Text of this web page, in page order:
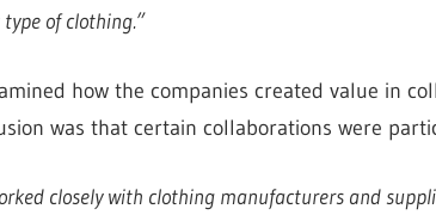
of clothing.”
how the companies created value in
was that certain collaborations were
closely with clothing manufacturers and